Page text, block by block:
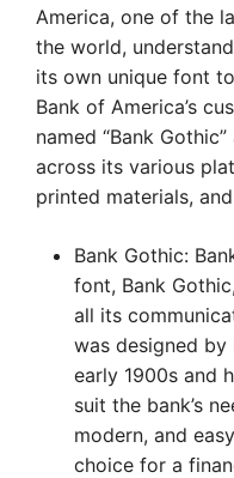
America, one of the
the world,
its own unique font
Bank of America’s
named “Bank
across its various
printed materials,
Bank Gothic:
font, Bank
all its
was designed by
early 1900s and
suit the bank’s
modern, and
choice for a